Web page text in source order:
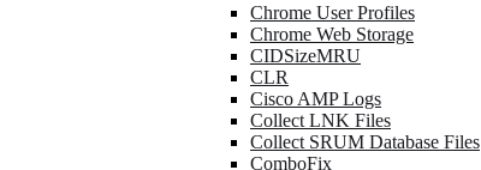
Chrome User Profiles
Chrome Web Storage
CIDSizeMRU
CLR
Cisco AMP Logs
Collect LNK Files
Collect SRUM Database Files
ComboFix